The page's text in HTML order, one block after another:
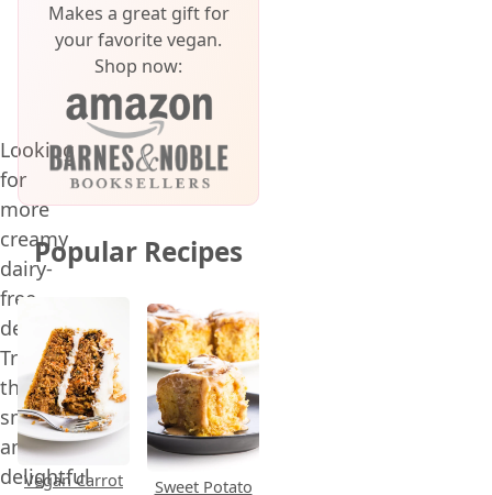
Looking
for
more
creamy
dairy-
free
desserts?
Try
this
smooth
and
delightful
Makes a great gift for
your favorite vegan.
Shop now:
Popular Recipes
Vegan Carrot
Sweet Potato